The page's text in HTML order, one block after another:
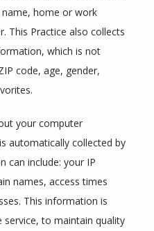
name, home or work
This Practice also collects
which is not
code, age, gender,
your computer
automatically collected by
can include: your IP
names, access times
This information is
to maintain quality